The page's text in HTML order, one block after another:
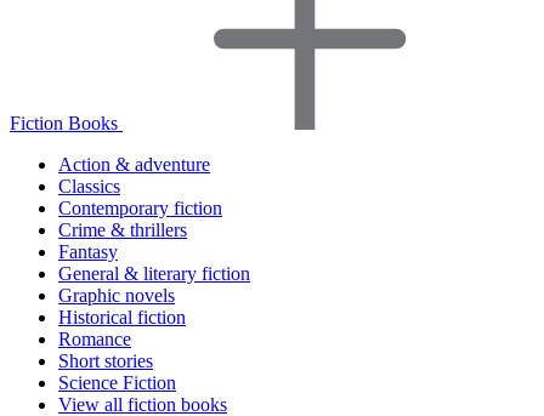
Fiction Books
Action & adventure
Classics
Contemporary fiction
Crime & thrillers
Fantasy
General & literary fiction
Graphic novels
Historical fiction
Romance
Short stories
Science Fiction
View all fiction books